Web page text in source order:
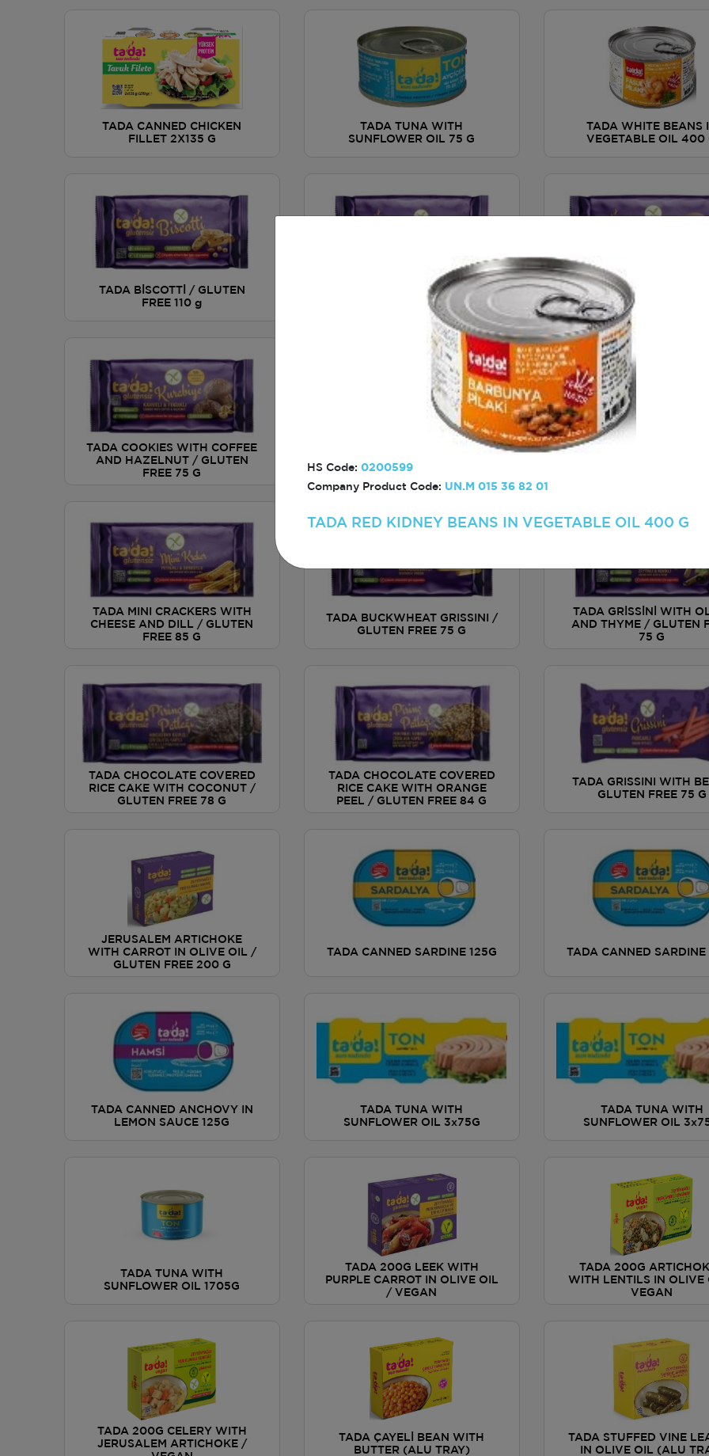
TADA CANNED CHICKEN
FILLET 2X135 G
TADA TUNA WITH
SUNFLOWER OIL 75 G
TADA WHITE BEANS
VEGETABLE OIL 400
TADA BİSCOTTİ / GLUTEN
FREE 110 g
TADA HAZELNUT CHOCOLATE
DROP BISCOTTI / GLUTEN
FREE 110 g
TADA CHOCOLATE
WITH ORANGE /
FREE 100 g
TADA COOKIES WITH COFFEE
AND HAZELNUT / GLUTEN
FREE 75 G
GLUTEN FREE 110 G
TADA THIN AND
TADA MINI CRACKERS WITH
CHEESE AND DILL / GLUTEN
FREE 85 G
TADA BUCKWHEAT GRISSINI /
GLUTEN FREE 75 G
TADA GRİSSİNİ WITH
AND THYME / GLUTEN
75 G
TADA CHOCOLATE COVERED
RICE CAKE WITH COCONUT /
GLUTEN FREE 78 G
TADA CHOCOLATE COVERED
RICE CAKE WITH ORANGE
PEEL / GLUTEN FREE 84 G
TADA GRISSINI WITH
GLUTEN FREE 75 G
JERUSALEM ARTICHOKE
WITH CARROT IN OLIVE OIL /
GLUTEN FREE 200 G
TADA CANNED SARDINE 125G TADA CANNED SARDINE
TADA CANNED ANCHOVY IN
LEMON SAUCE 125G
TADA TUNA WITH
SUNFLOWER OIL 3x75G
TADA TUNA WITH
SUNFLOWER OIL
TADA TUNA WITH
SUNFLOWER OIL 1705G
TADA 200G LEEK WITH
PURPLE CARROT IN OLIVE OIL
/ VEGAN
TADA 200G
WITH LENTILS IN OLIVE
VEGAN
TADA 200G CELERY WITH
JERUSALEM ARTICHOKE /
TADA ÇAYELİ BEAN WITH
BUTTER (ALU TRAY)
TADA STUFFED VINE
IN OLIVE OIL (ALU
HS Code: 0200599
Company Product Code: UN.M 015 36 82 01
TADA RED KIDNEY BEANS IN VEGETABLE OIL 400 G